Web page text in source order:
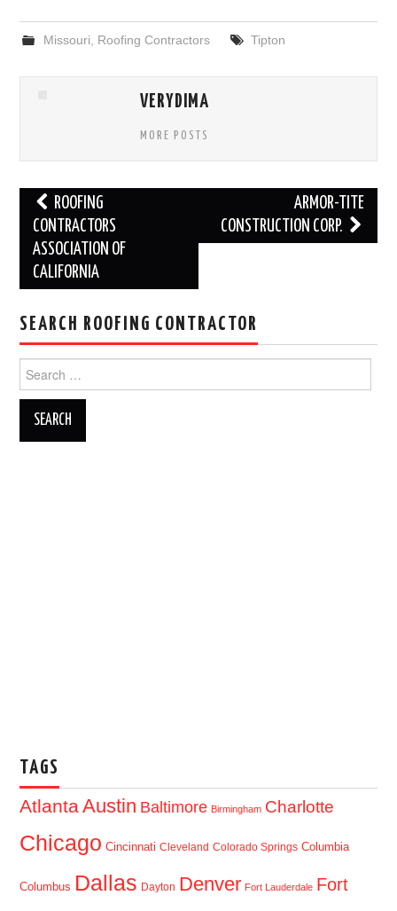
Missouri Roofing Contractors Tipton
VERYDIMA
MORE POSTS
Post
navigation
ROOFING
CONTRACTORS
ASSOCIATION OF
CALIFORNIA
ARMOR-TITE
CONSTRUCTION CORP.
SEARCH ROOFING CONTRACTOR
for:
TAGS
AtlantaAustin Baltimore Birmingham Charlotte
Chicago Cincinnati Cleveland Colorado Springs Columbia
Columbus Dallas Dayton Denver Fort Lauderdale Fort